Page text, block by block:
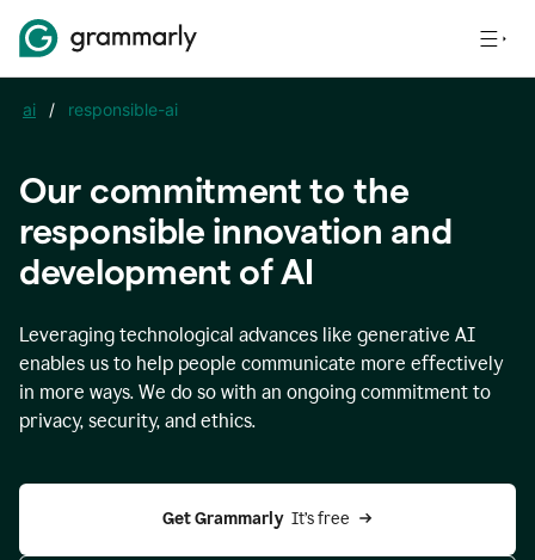
ai / responsible-ai
Our commitment to the
responsible innovation and
development of AI
Leveraging technological advances like generative AI
enables us to help people communicate more effectively
in more ways. We do so with an ongoing commitment to
privacy, security, and ethics.
Get Grammarly It’s free